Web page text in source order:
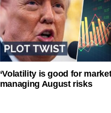
‘Volatility is good for
managing August risks